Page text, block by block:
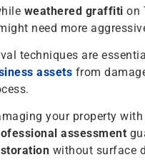
weathered graffiti on
need more
techniques are
assets from
your property
assessment
without surface